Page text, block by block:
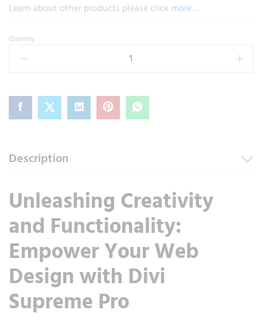
Learn about other products please click more…
Quantity:
Description
Unleashing Creativity
and Functionality:
Empower Your Web
Design with Divi
Supreme Pro